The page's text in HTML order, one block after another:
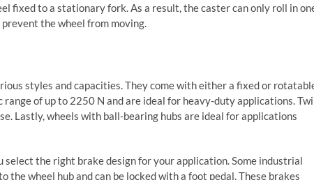
fixed to a stationary fork. As a result, the caster can only roll in
the wheel from moving.
styles and capacities. They come with either a fixed or
of up to 2250 N and are ideal for heavy-duty applications.
Lastly, wheels with ball-bearing hubs are ideal for applications
the right brake design for your application. Some industrial
the wheel hub and can be locked with a foot pedal. These brakes